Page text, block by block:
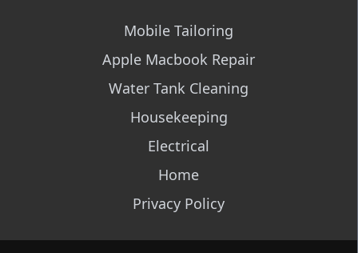
Mobile Tailoring
Apple Macbook Repair
Water Tank Cleaning
Housekeeping
Electrical
Home
Privacy Policy